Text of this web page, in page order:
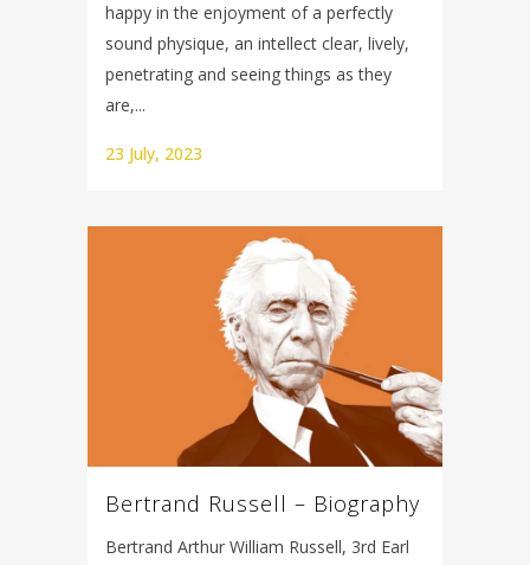
happy in the enjoyment of a perfectly
sound physique, an intellect clear, lively,
penetrating and seeing things as they
are,...
23 July, 2023
Bertrand Russell – Biography
Bertrand Arthur William Russell, 3rd Earl